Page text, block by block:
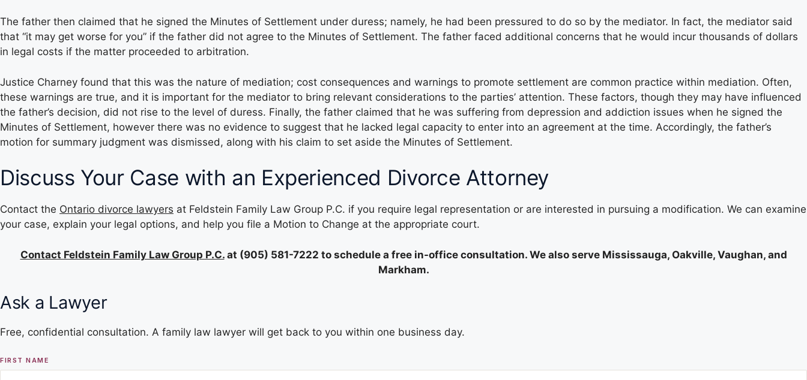
The father then claimed that he signed the Minutes of Settlement under duress; namely, he had been pressured to do so by the mediator. In fact, the mediator said
that “it may get worse for you” if the father did not agree to the Minutes of Settlement. The father faced additional concerns that he would incur thousands of dollars
in legal costs if the matter proceeded to arbitration.
Justice Charney found that this was the nature of mediation; cost consequences and warnings to promote settlement are common practice within mediation. Often,
these warnings are true, and it is important for the mediator to bring relevant considerations to the parties’ attention. These factors, though they may have influenced
the father’s decision, did not rise to the level of duress. Finally, the father claimed that he was suffering from depression and addiction issues when he signed the
Minutes of Settlement, however there was no evidence to suggest that he lacked legal capacity to enter into an agreement at the time. Accordingly, the father’s
motion for summary judgment was dismissed, along with his claim to set aside the Minutes of Settlement.
Discuss Your Case with an Experienced Divorce Attorney
Contact the Ontario divorce lawyers at Feldstein Family Law Group P.C. if you require legal representation or are interested in pursuing a modification. We can examine
your case, explain your legal options, and help you file a Motion to Change at the appropriate court.
Contact Feldstein Family Law Group P.C.at (905) 581-7222 to schedule a free in-office consultation. We also serve Mississauga, Oakville, Vaughan, and
Markham.
Ask a Lawyer
Free, confidential consultation. A family law lawyer will get back to you within one business day.
FIRST NAME